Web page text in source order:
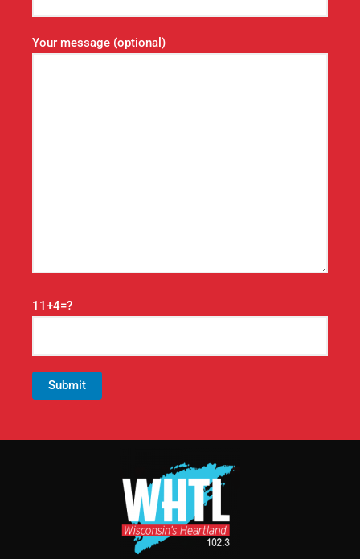
Your message (optional)
11+4=?